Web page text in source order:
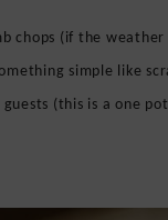
chops (if the
simple like
(this is a one